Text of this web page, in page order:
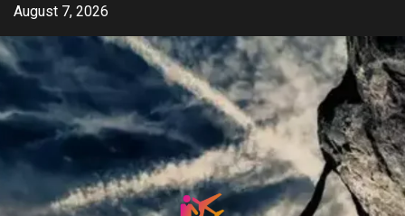
Skip
content
August 7, 2026